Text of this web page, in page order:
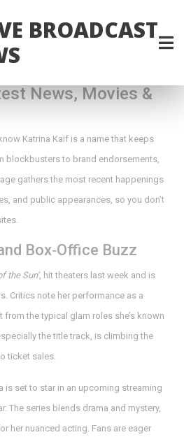
BROADCAST
News, Movies &
Katrina Kaif is a name that keeps
blockbusters to brand endorsements,
gathers the most recent happenings
and public appearances, so you don’t
Box‑Office Buzz
the Sun’, hit theaters last week and is
Critics note her performance as a
from the typical glam roles she’s known
the title track, is climbing the
ticket sales.
is set to star in an upcoming streaming
The series blends drama and mystery,
her nuanced acting. Fans are eager